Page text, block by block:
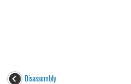
Disassembly